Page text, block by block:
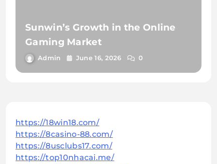
Sunwin’s Growth in the Online
Gaming Market
Admin June 16, 2026 0
https://18win18.com/
https://8casino-88.com/
https://8usclubs17.com/
https://top10nhacai.me/